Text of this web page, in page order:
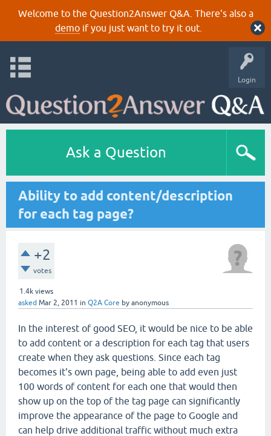
Welcome to the Question2Answer Q&A. There's also a
demoif you just want to try it out.
Login
Ask a Question
Ability to add content/description
for each tag page?
+2
votes
1.4k views
asked Mar 2, 2011 in Q2A Core by anonymous
In the interest of good SEO, it would be nice to be able
to add content or a description for each tag that users
create when they ask questions. Since each tag
becomes it's own page, being able to add even just
100 words of content for each one that would then
show up on the top of the tag page can significantly
improve the appearance of the page to Google and
can help drive additional traffic without much extra